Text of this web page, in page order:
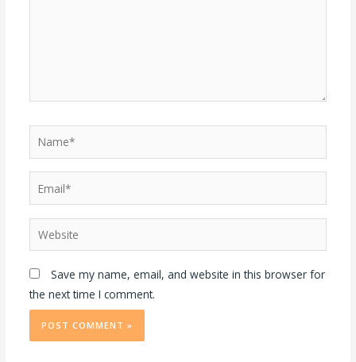
Save my name, email, and website in this browser for
the next time I comment.